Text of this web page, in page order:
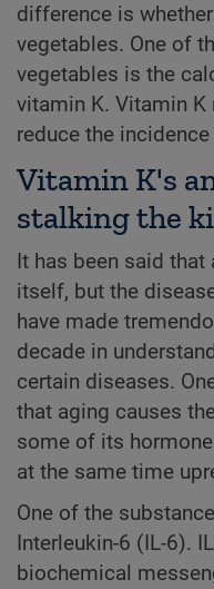
difference is
vegetables. One of
vegetables is the
vitamin K. Vitamin K
reduce the
Vitamin K's
stalking the
It has been said that
itself, but the
have made
decade in
certain diseases.
that aging causes
some of its
at the same time
One of the
Interleukin-6 (IL-6).
biochemical